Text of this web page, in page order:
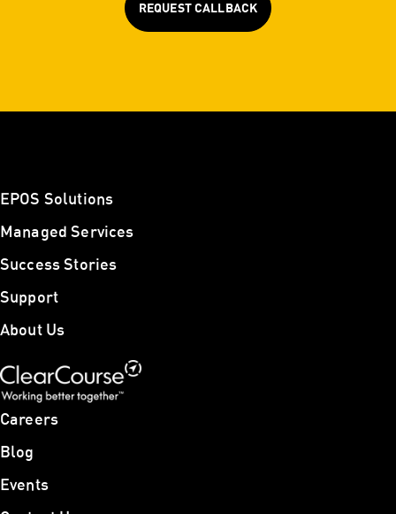
REQUEST CALLBACK
EPOS Solutions
Managed Services
Success Stories
Support
About Us
Careers
Blog
Events